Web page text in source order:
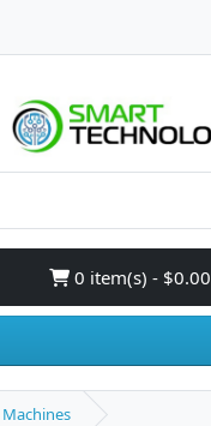
0 item(s) - $0.00
Machines